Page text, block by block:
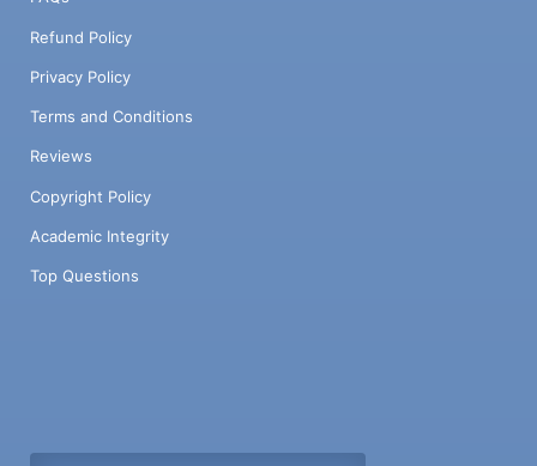
Refund Policy
Privacy Policy
Terms and Conditions
Reviews
Copyright Policy
Academic Integrity
Top Questions